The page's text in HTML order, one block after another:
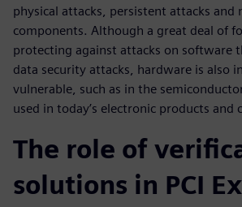
physical attacks, persistent attacks and
components. Although a great deal of
protecting against attacks on software
data security attacks, hardware is also
vulnerable, such as in the
used in today’s electronic products and
The role of
solutions in PCI